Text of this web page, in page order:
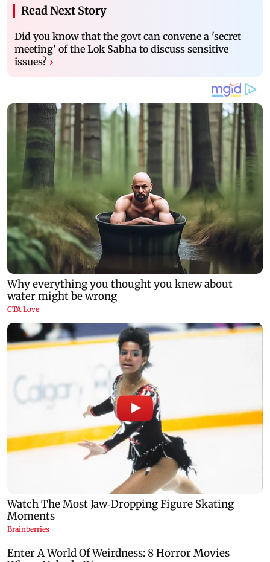
Read Next Story
Did you know that the govt can convene a 'secret
meeting' of the Lok Sabha to discuss sensitive
issues? ›